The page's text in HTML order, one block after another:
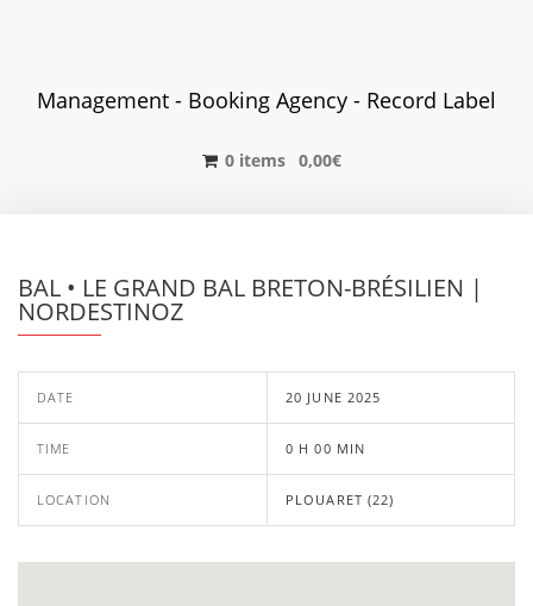
Management - Booking Agency - Record Label
0 items 0,00€
BAL • LE GRAND BAL BRETON-BRÉSILIEN |
NORDESTINOZ
DATE 20 JUNE 2025
TIME 0 H 00 MIN
LOCATION PLOUARET (22)